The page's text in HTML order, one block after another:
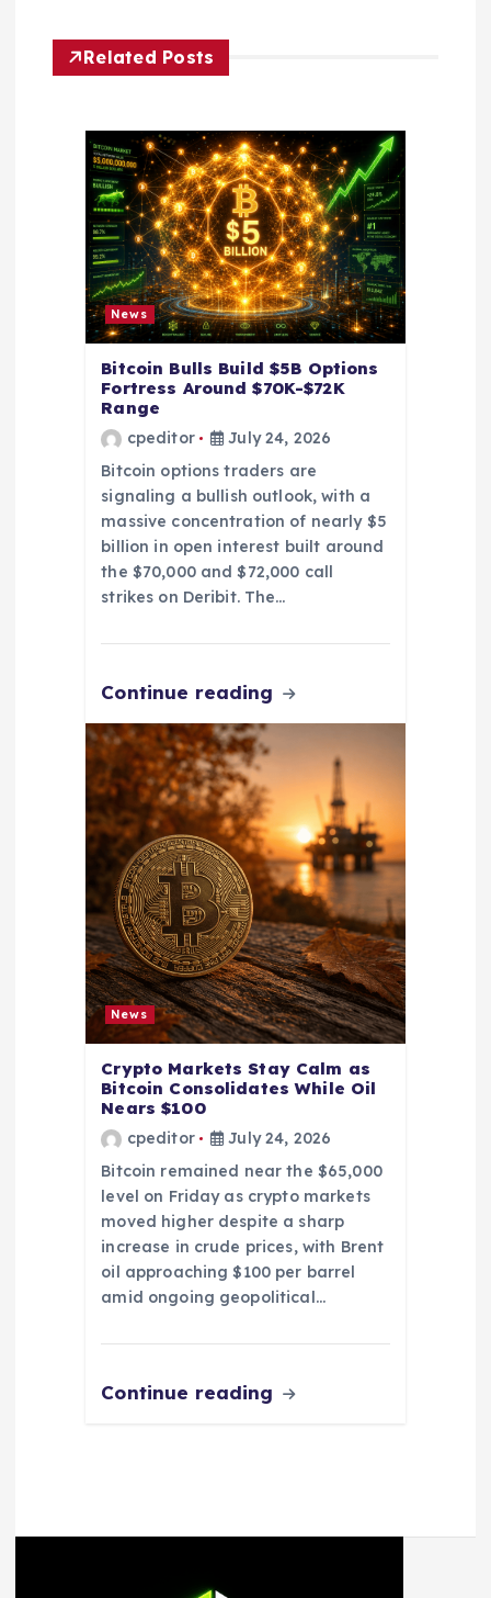
g
a
Related Posts
News
Bitcoin Bulls Build $5B Options
Fortress Around $70K-$72K
Range
cpeditor
July 24, 2026
Bitcoin options traders are
signaling a bullish outlook, with a
massive concentration of nearly $5
billion in open interest built around
the $70,000 and $72,000 call
strikes on Deribit. The…
Continue reading
News
Crypto Markets Stay Calm as
Bitcoin Consolidates While Oil
Nears $100
cpeditor
July 24, 2026
Bitcoin remained near the $65,000
level on Friday as crypto markets
moved higher despite a sharp
increase in crude prices, with Brent
oil approaching $100 per barrel
amid ongoing geopolitical…
Continue reading